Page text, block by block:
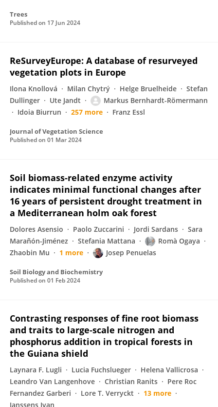
Trees
Published on 17 Jun 2024
ReSurveyEurope: A database of resurveyed
vegetation plots in Europe
Ilona Knollová Milan Chytrý Helge Bruelheide
Stefan
Dullinger
Ute Jandt
Markus Bernhardt-Römermann
Idoia Biurrun
257 more Franz Essl
Journal of Vegetation Science
Published on 01 Mar 2024
Soil biomass-related enzyme activity
indicates minimal functional changes after
16 years of persistent drought treatment in
a Mediterranean holm oak forest
Dolores Asensio Paolo Zuccarini Jordi Sardans
Sara
Marañón-Jiménez
Stefania Mattana
Romà Ogaya
Zhaobin Mu
1 more Josep Penuelas
Soil Biology and Biochemistry
Published on 01 Feb 2024
Contrasting responses of fine root biomass
and traits to large‐scale nitrogen and
phosphorus addition in tropical forests in
the Guiana shield
Laynara F. Lugli Lucia Fuchslueger
Helena Vallicrosa
Leandro Van Langenhove
Christian Ranits
Pere Roc
Fernandez Garberi
Lore T. Verryckt
13 more
Janssens Ivan